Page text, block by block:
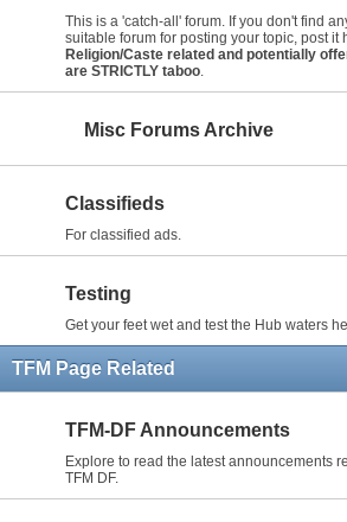
This is a 'catch-all' forum. If you don't find
suitable forum for posting your topic, post it
Religion/Caste related and potentially
are STRICTLY taboo.
Misc Forums Archive
Classifieds
For classified ads.
Testing
Get your feet wet and test the Hub waters
TFM Page Related
TFM-DF Announcements
Explore to read the latest announcements
TFM DF.